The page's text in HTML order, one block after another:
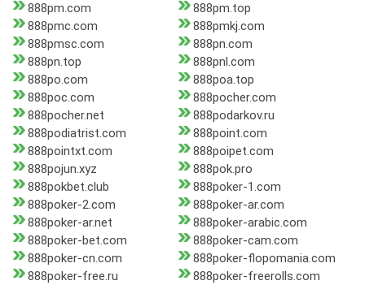
888pm.com
888pm.top
888pmc.com
888pmkj.com
888pmsc.com
888pn.com
888pn.top
888pnl.com
888po.com
888poa.top
888poc.com
888pocher.com
888pocher.net
888podarkov.ru
888podiatrist.com
888point.com
888pointxt.com
888poipet.com
888pojun.xyz
888pok.pro
888pokbet.club
888poker-1.com
888poker-2.com
888poker-ar.com
888poker-ar.net
888poker-arabic.com
888poker-bet.com
888poker-cam.com
888poker-cn.com
888poker-flopomania.com
888poker-free.ru
888poker-freerolls.com